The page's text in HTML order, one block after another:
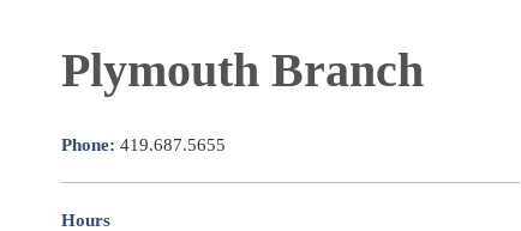
Plymouth Branch
Phone: 419.687.5655
Hours